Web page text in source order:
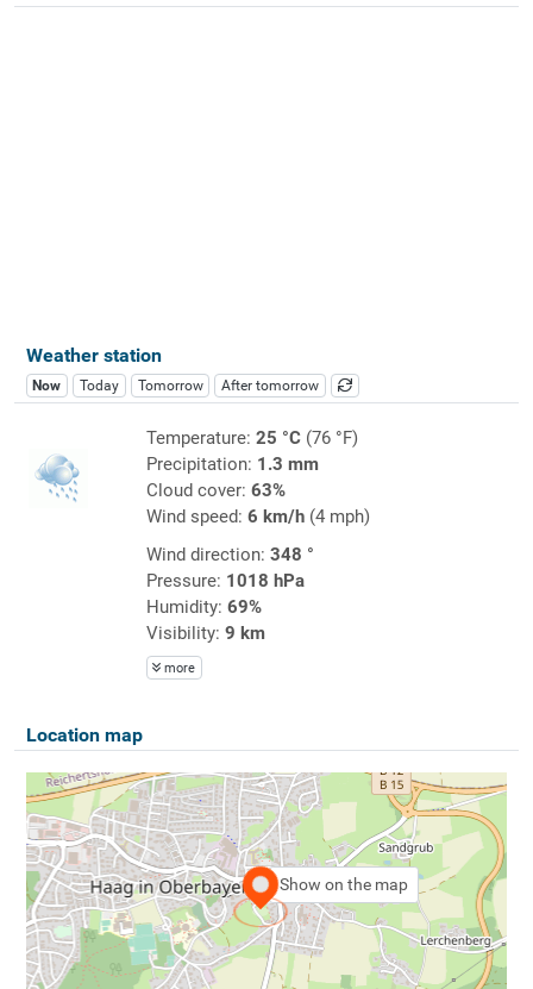
Weather station
Now Today Tomorrow After tomorrow
Temperature: 25 °C(76 °F)
Precipitation: 1.3 mm
Cloud cover: 63%
Wind speed: 6 km/h(4 mph)
Wind direction: 348 °
Pressure: 1018 hPa
Humidity: 69%
Visibility: 9 km
more
Location map
Show on the map